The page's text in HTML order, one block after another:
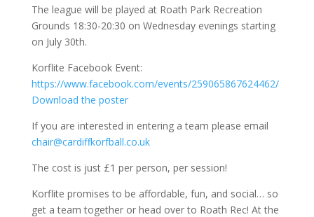
The league will be played at Roath Park Recreation
Grounds 18:30-20:30 on Wednesday evenings starting
on July 30th.
Korflite Facebook Event:
https://www.facebook.com/events/259065867624462/
Download the poster
If you are interested in entering a team please email
chair@cardiffkorfball.co.uk
The cost is just £1 per person, per session!
Korflite promises to be affordable, fun, and social… so
get a team together or head over to Roath Rec! At the